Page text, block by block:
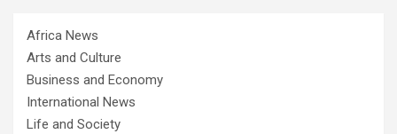
Africa News
Arts and Culture
Business and Economy
International News
Life and Society